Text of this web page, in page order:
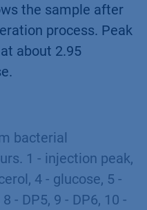
the sample after
process. Peak
about 2.95
bacterial
1 - injection peak,
4 - glucose, 5 -
- DP5, 9 - DP6, 10 -